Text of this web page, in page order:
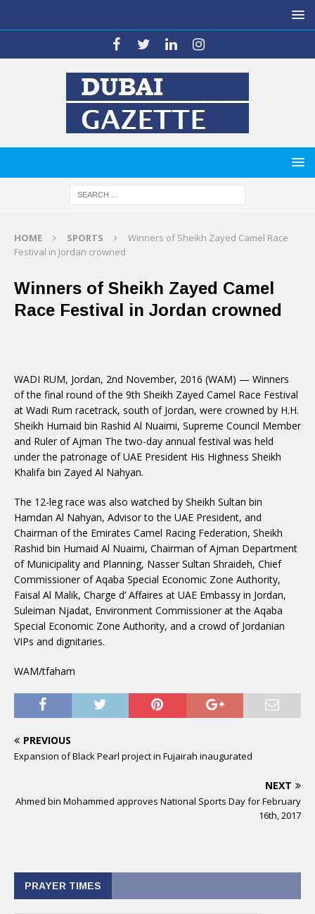
HOME SPORTS
Winners of Sheikh Zayed Camel Race
Festival in Jordan crowned
Winners of Sheikh Zayed Camel
Race Festival in Jordan crowned
WADI RUM, Jordan, 2nd November, 2016 (WAM) — Winners
of the final round of the 9th Sheikh Zayed Camel Race Festival
at Wadi Rum racetrack, south of Jordan, were crowned by H.H.
Sheikh Humaid bin Rashid Al Nuaimi, Supreme Council Member
and Ruler of Ajman The two-day annual festival was held
under the patronage of UAE President His Highness Sheikh
Khalifa bin Zayed Al Nahyan.
The 12-leg race was also watched by Sheikh Sultan bin
Hamdan Al Nahyan, Advisor to the UAE President, and
Chairman of the Emirates Camel Racing Federation, Sheikh
Rashid bin Humaid Al Nuaimi, Chairman of Ajman Department
of Municipality and Planning, Nasser Sultan Shraideh, Chief
Commissioner of Aqaba Special Economic Zone Authority,
Faisal Al Malik, Charge d’ Affaires at UAE Embassy in Jordan,
Suleiman Njadat, Environment Commissioner at the Aqaba
Special Economic Zone Authority, and a crowd of Jordanian
VIPs and dignitaries.
WAM/tfaham
PREVIOUS
Expansion of Black Pearl project in Fujairah inaugurated
NEXT
Ahmed bin Mohammed approves National Sports Day for February
16th, 2017
PRAYER TIMES